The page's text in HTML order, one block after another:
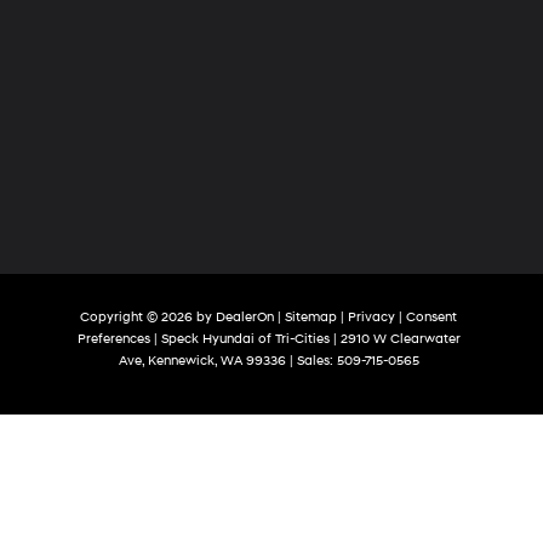
Copyright © 2026 by DealerOn | Sitemap | Privacy | Consent
Preferences| Speck Hyundai of Tri-Cities| 2910 W Clearwater
Ave, Kennewick, WA99336| Sales: 509-715-0565